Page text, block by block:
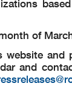
of
website and
and